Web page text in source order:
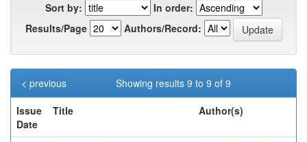
Sort by:
In order:
Results/Page
Authors/Record:
Showing results 9 to 9 of 9
< previous
Issue
Date
Title Author(s)